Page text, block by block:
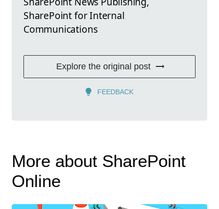
SharePoint for Internal
Communications
Explore the original post
FEEDBACK
More about SharePoint
Online